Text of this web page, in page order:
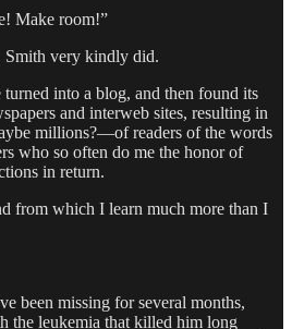
Make room!”
Smith very kindly did.
turned into a blog, and then found its
and interweb sites, resulting in
millions?—of readers of the words
who so often do me the honor of
in return.
from which I learn much more than I
been missing for several months,
the leukemia that killed him long